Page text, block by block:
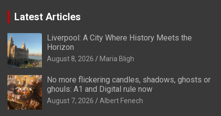
Latest Articles
Liverpool: A City Where History Meets the
Horizon
August 8, 2026 Maria Bligh
No more flickering candles, shadows, ghosts or
ghouls: A1 and Digital rule now
August 7, 2026 Albert Fenech